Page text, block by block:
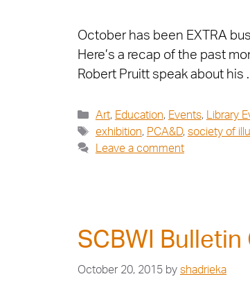
October has been EXTRA
Here’s a recap of the past
Robert Pruitt speak about his
Art, Education, Events, Library
exhibition, PCA&D, society of
Leave a comment
SCBWI Bulletin
October 20, 2015 by shadrieka